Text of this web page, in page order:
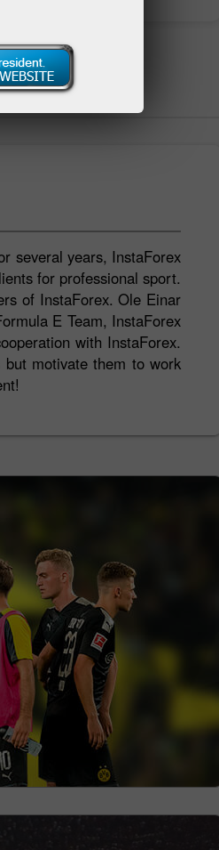
several years, InstaForex
for professional sport.
of InstaForex. Ole Einar
E Team, InstaForex
with InstaForex.
motivate them to work
30% Bonus
InstaForex Club bonus